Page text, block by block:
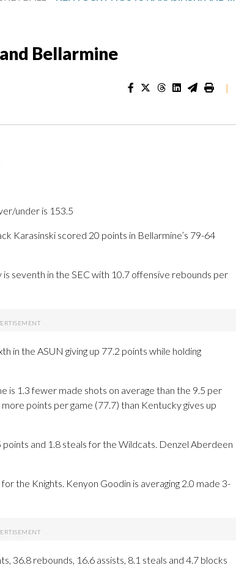
Bellarmine
|
under is 153.5
Karasinski scored 20 points in Bellarmine’s 79-64
seventh in the SEC with 10.7 offensive rebounds per
in the ASUN giving up 77.2 points while holding
is 1.3 fewer made shots on average than the 9.5 per
points per game (77.7) than Kentucky gives up
and 1.8 steals for the Wildcats. Denzel Aberdeen
the Knights. Kenyon Goodin is averaging 2.0 made 3-
36.8 rebounds, 16.6 assists, 8.1 steals and 4.7 blocks